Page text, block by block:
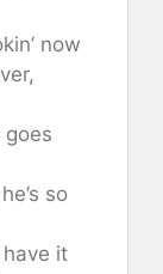
now
goes
so
have it